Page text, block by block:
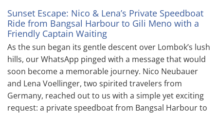
Sunset Escape: Nico & Lena’s Private Speedboat
Ride from Bangsal Harbour to Gili Meno with a
Friendly Captain Waiting
As the sun began its gentle descent over Lombok’s lush
hills, our WhatsApp pinged with a message that would
soon become a memorable journey. Nico Neubauer
and Lena Voellinger, two spirited travelers from
Germany, reached out to us with a simple yet exciting
request: a private speedboat from Bangsal Harbour to